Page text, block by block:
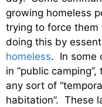
growing homeless
trying to force
doing this by
homeless. In some
in “public
any sort of
habitation”. These